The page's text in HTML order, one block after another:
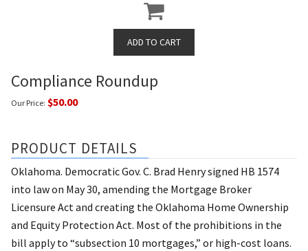
Compliance Roundup
Our Price: $50.00
PRODUCT DETAILS
Oklahoma. Democratic Gov. C. Brad Henry signed HB 1574
into law on May 30, amending the Mortgage Broker
Licensure Act and creating the Oklahoma Home Ownership
and Equity Protection Act. Most of the prohibitions in the
bill apply to “subsection 10 mortgages,” or high-cost loans.